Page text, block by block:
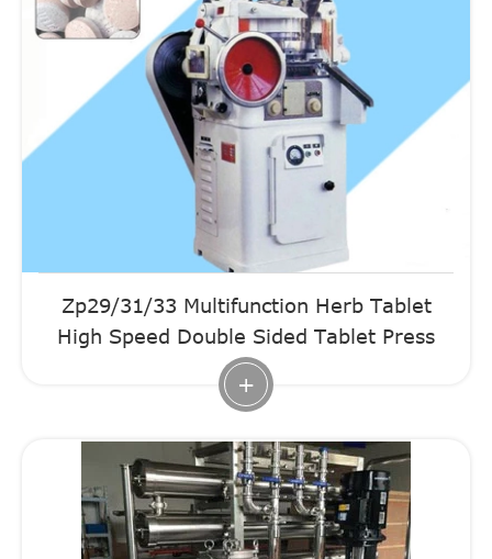
Zp29/31/33 Multifunction Herb Tablet
High Speed Double Sided Tablet Press
+